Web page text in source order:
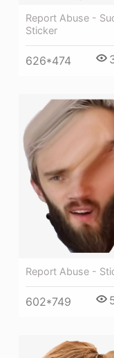
Report Abuse -
Sticker
626*474
Report Abuse -
602*749